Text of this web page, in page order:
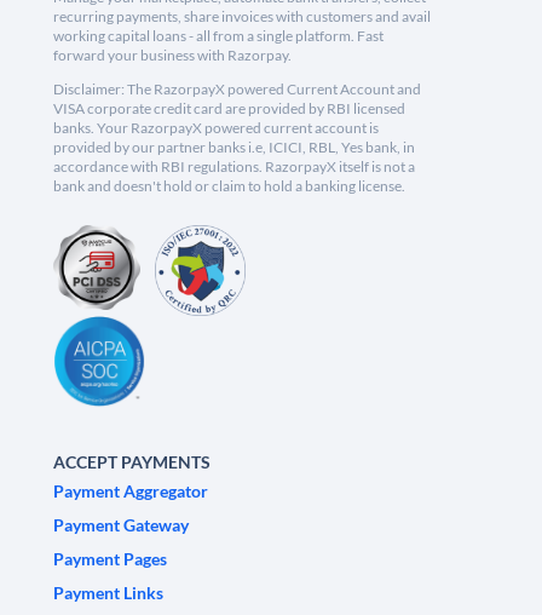
recurring payments, share invoices with customers and avail
working capital loans - all from a single platform. Fast
forward your business with Razorpay.
Disclaimer: The RazorpayX powered Current Account and
VISA corporate credit card are provided by RBI licensed
banks. Your RazorpayX powered current account is
provided by our partner banks i.e, ICICI, RBL, Yes bank, in
accordance with RBI regulations. RazorpayX itself is not a
bank and doesn't hold or claim to hold a banking license.
ACCEPT PAYMENTS
Payment Aggregator
Payment Gateway
Payment Pages
Payment Links